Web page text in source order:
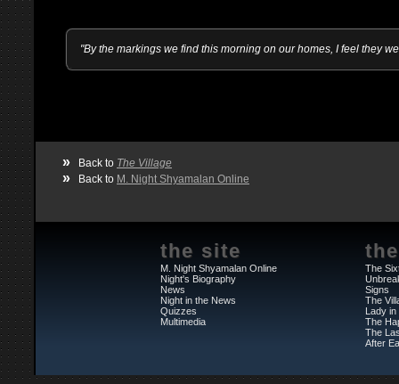
"By the markings we find this morning on our homes, I feel they
» Back to The Village
» Back to M. Night Shyamalan Online
the site
M. Night Shyamalan Online
Night's Biography
News
Night in the News
Quizzes
Multimedia
The
Signs
The
Lady in
The
The
After